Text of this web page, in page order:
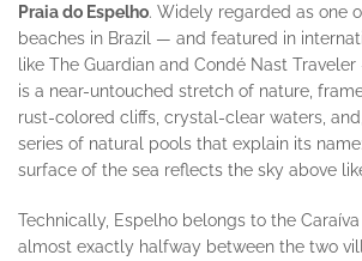
Praia do Espelho. Widely regarded as one
beaches in Brazil — and featured in
like The Guardian and Condé Nast
is a near-untouched stretch of nature,
rust-colored cliffs, crystal-clear waters,
series of natural pools that explain its
surface of the sea reflects the sky above
Technically, Espelho belongs to the
almost exactly halfway between the two